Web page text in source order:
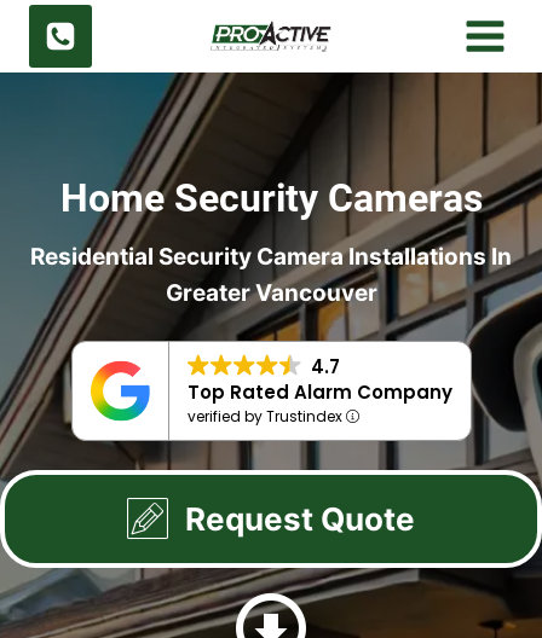
Skip
Home Security Cameras
Residential Security Camera Installations In
Greater Vancouver
4.7
Top Rated Alarm Company
verified by Trustindex
Request Quote